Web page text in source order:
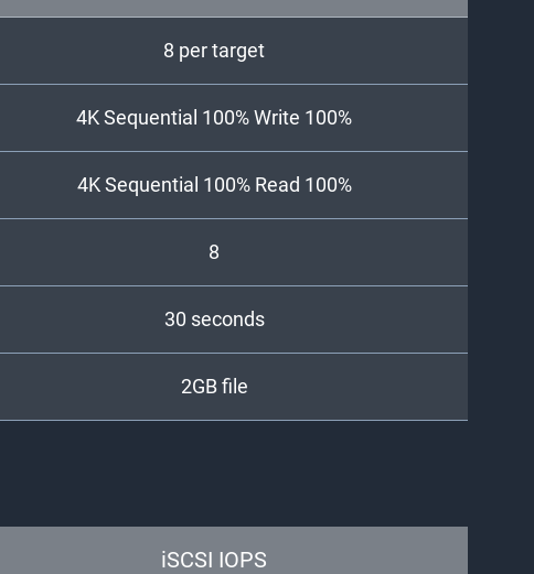
8 per target
4K Sequential 100% Write 100%
4K Sequential 100% Read 100%
8
30 seconds
2GB file
iSCSI IOPS